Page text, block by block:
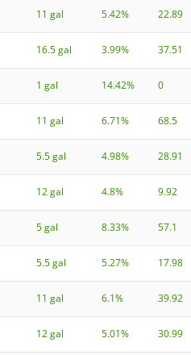
11 gal 5.42% 22.89
16.5 gal 3.99% 37.51
1 gal 14.42% 0
11 gal 6.71% 68.5
5.5 gal 4.98% 28.91
12 gal 4.8% 9.92
5 gal 8.33% 57.1
5.5 gal 5.27% 17.98
11 gal 6.1% 39.92
12 gal 5.01% 30.99